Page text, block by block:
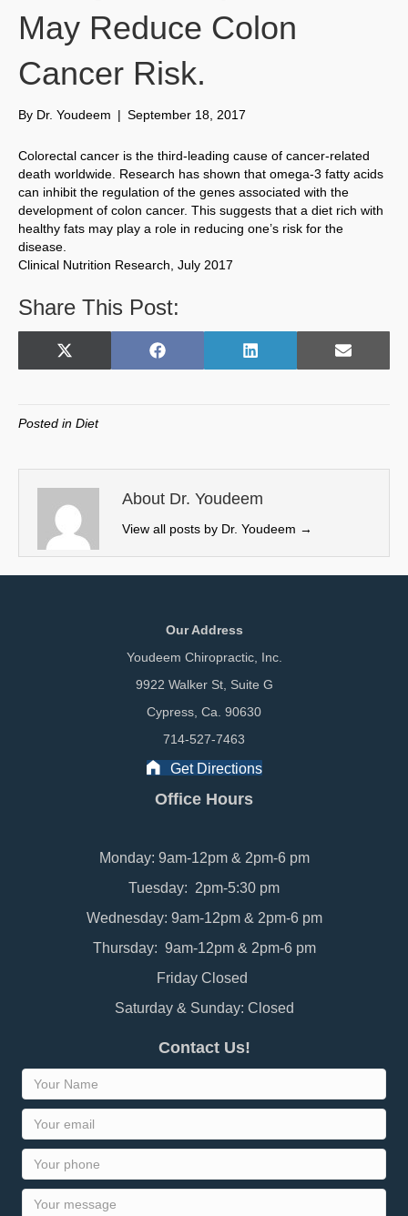
May Reduce Colon
Cancer Risk.
By Dr. Youdeem | September 18, 2017
Colorectal cancer is the third-leading cause of cancer-related
death worldwide. Research has shown that omega-3 fatty acids
can inhibit the regulation of the genes associated with the
development of colon cancer. This suggests that a diet rich with
healthy fats may play a role in reducing one’s risk for the
disease.
Clinical Nutrition Research, July 2017
Share This Post:
Share
X
w
t
e
r
)
Share
F
o
k
Share
L
I
n
Share
E
Posted in Diet
About Dr. Youdeem
View all posts by Dr. Youdeem →
Our Address
Youdeem Chiropractic, Inc.
9922 Walker St, Suite G
Cypress, Ca. 90630
714-527-7463
Get Directions
Office Hours
Monday: 9am-12pm & 2pm-6 pm
Tuesday: 2pm-5:30 pm
Wednesday: 9am-12pm & 2pm-6 pm
Thursday: 9am-12pm & 2pm-6 pm
Friday Closed
Saturday & Sunday: Closed
Contact Us!